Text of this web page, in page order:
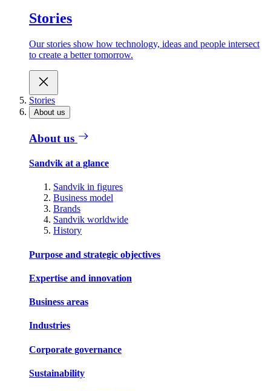
Stories
Our stories show how technology, ideas and people intersect
to create a better tomorrow.
Stories
About us
About us
Sandvik at a glance
Sandvik in figures
Business model
Brands
Sandvik worldwide
History
Purpose and strategic objectives
Expertise and innovation
Business areas
Industries
Corporate governance
Sustainability